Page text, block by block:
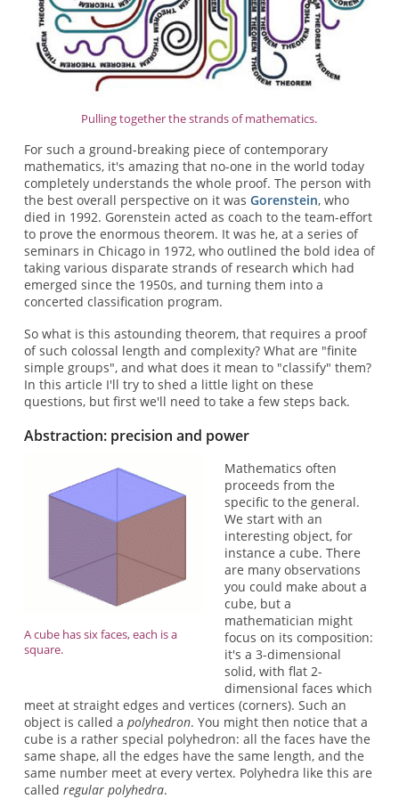
Pulling together the strands of mathematics.
For such a ground-breaking piece of contemporary
mathematics, it's amazing that no-one in the world today
completely understands the whole proof. The person with
the best overall perspective on it was Gorenstein, who
died in 1992. Gorenstein acted as coach to the team-effort
to prove the enormous theorem. It was he, at a series of
seminars in Chicago in 1972, who outlined the bold idea of
taking various disparate strands of research which had
emerged since the 1950s, and turning them into a
concerted classification program.
So what is this astounding theorem, that requires a proof
of such colossal length and complexity? What are "finite
simple groups", and what does it mean to "classify" them?
In this article I'll try to shed a little light on these
questions, but first we'll need to take a few steps back.
Abstraction: precision and power
A cube has six faces, each is a
square.
Mathematics often
proceeds from the
specific to the general.
We start with an
interesting object, for
instance a cube. There
are many observations
you could make about a
cube, but a
mathematician might
focus on its composition:
it's a 3-dimensional
solid, with flat 2-
dimensional faces which
meet at straight edges and vertices (corners). Such an
object is called a polyhedron. You might then notice that a
cube is a rather special polyhedron: all the faces have the
same shape, all the edges have the same length, and the
same number meet at every vertex. Polyhedra like this are
called regular polyhedra.